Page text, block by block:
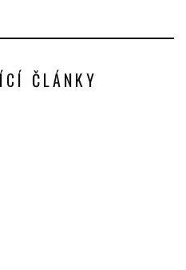
ČLÁNKY